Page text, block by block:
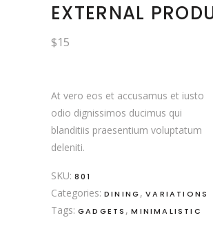
EXTERNAL
$15
At vero eos et accusamus et iusto
odio dignissimos ducimus qui
blanditiis praesentium voluptatum
deleniti.
SKU: 801
Categories: DINING,VARIATIONS
Tags: GADGETS ,MINIMALISTIC